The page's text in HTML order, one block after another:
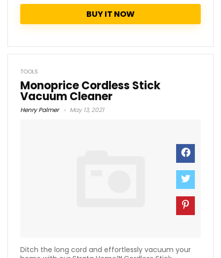
BUY IT NOW
TOOLS
Monoprice Cordless Stick
Vacuum Cleaner
Henry Palmer May 13, 2021
Ditch the long cord and effortlessly vacuum your